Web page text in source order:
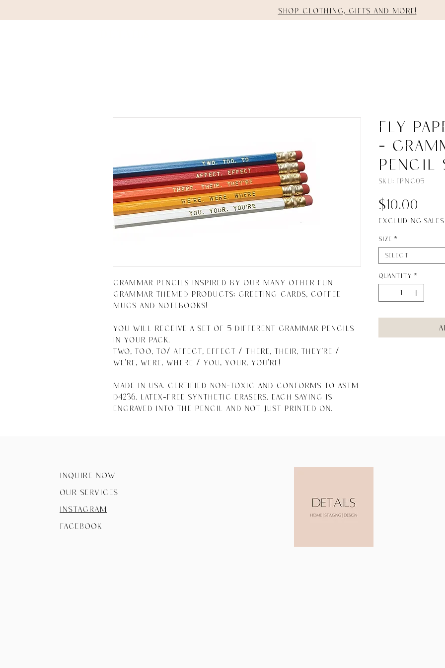
Shop clothing, gifts and more!
Grammar Pencils inspired by our many other fun
grammar themed products; greeting cards, coffee
mugs and notebooks!
You will receive a set of 5 different Grammar Pencils
in your pack.
Two, too, to/ Affect, Effect / There, their, they're /
We're, were, where / You, your, You're!
Made in USA. Certified non-toxic and conforms to ASTM
D4236. Latex-free synthetic erasers. Each saying is
engraved into the pencil and not just printed on.
Fly
-
Pencil
SKU: FPNC05
$10.00
Excluding Sales
Size *
Select
Quantity *
Inquire now
Our Services
instagram
facebook